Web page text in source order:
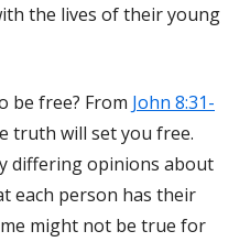
the lives of their young
be free? From John 8:31-
truth will set you free.
differing opinions about
each person has their
might not be true for